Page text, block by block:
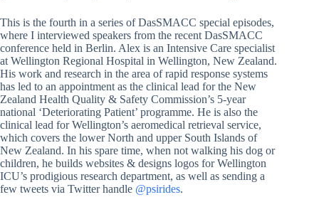
This is the fourth in a series of DasSMACC special episodes,
where I interviewed speakers from the recent DasSMACC
conference held in Berlin. Alex is an Intensive Care specialist
at Wellington Regional Hospital in Wellington, New Zealand.
His work and research in the area of rapid response systems
has led to an appointment as the clinical lead for the New
Zealand Health Quality & Safety Commission’s 5-year
national ‘Deteriorating Patient’ programme. He is also the
clinical lead for Wellington’s aeromedical retrieval service,
which covers the lower North and upper South Islands of
New Zealand. In his spare time, when not walking his dog or
children, he builds websites & designs logos for Wellington
ICU’s prodigious research department, as well as sending a
few tweets via Twitter handle @psirides.